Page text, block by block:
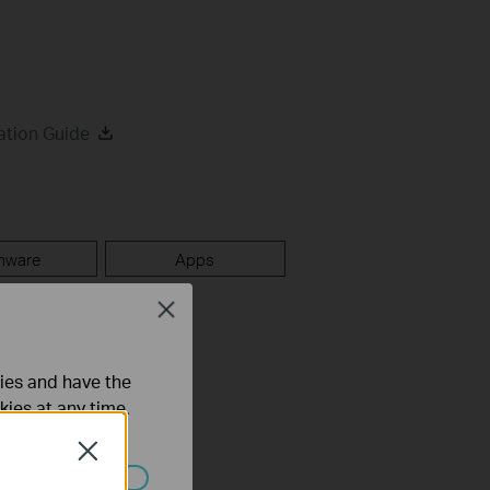
Guide
Apps
Close
and have the
at any time.
Close